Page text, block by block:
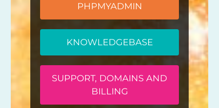
PHPMYADMIN
KNOWLEDGEBASE
SUPPORT, DOMAINS AND
BILLING